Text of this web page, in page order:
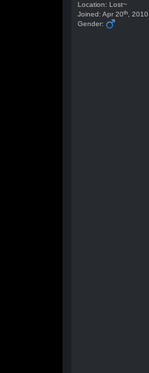
Location: Lost~
Joined: Apr 20th , 2010
Gender: